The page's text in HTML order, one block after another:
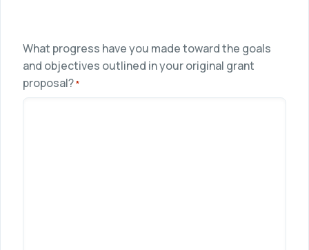
slash
YYYY
What progress have you made toward the goals
and objectives outlined in your original grant
proposal?*